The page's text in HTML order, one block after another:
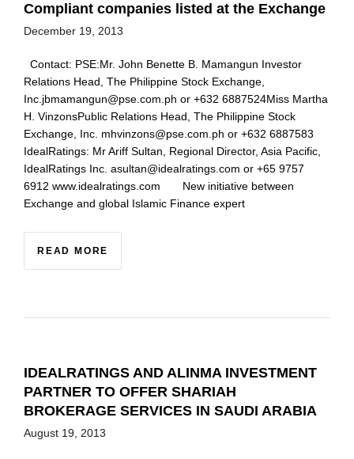
Compliant companies listed at the Exchange
December 19, 2013
Contact: PSE:Mr. John Benette B. Mamangun Investor
Relations Head, The Philippine Stock Exchange,
Inc.jbmamangun@pse.com.ph or +632 6887524Miss Martha
H. VinzonsPublic Relations Head, The Philippine Stock
Exchange, Inc. mhvinzons@pse.com.ph or +632 6887583
IdealRatings: Mr Ariff Sultan, Regional Director, Asia Pacific,
IdealRatings Inc. asultan@idealratings.com or +65 9757
6912 www.idealratings.com New initiative between
Exchange and global Islamic Finance expert
READ MORE
IDEALRATINGS AND ALINMA INVESTMENT
PARTNER TO OFFER SHARIAH
BROKERAGE SERVICES IN SAUDI ARABIA
August 19, 2013